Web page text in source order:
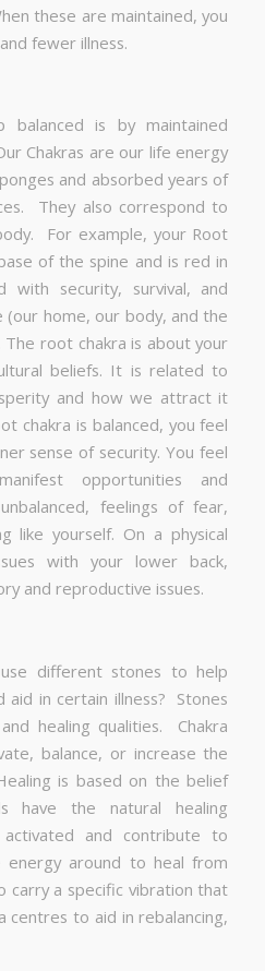
these are maintained, you
fewer illness.
is by maintained
Chakras are our life energy
and absorbed years of
They also correspond to
For example, your Root
of the spine and is red in
security, survival, and
(our home, our body, and the
The root chakra is about your
beliefs. It is related to
and how we attract it
chakra is balanced, you feel
sense of security. You feel
opportunities and
feelings of fear,
like yourself. On a physical
with your lower back,
and reproductive issues.
different stones to help
aid in certain illness? Stones
healing qualities. Chakra
balance, or increase the
is based on the belief
have the natural healing
and contribute to
energy around to heal from
carry a specific vibration that
centres to aid in rebalancing,